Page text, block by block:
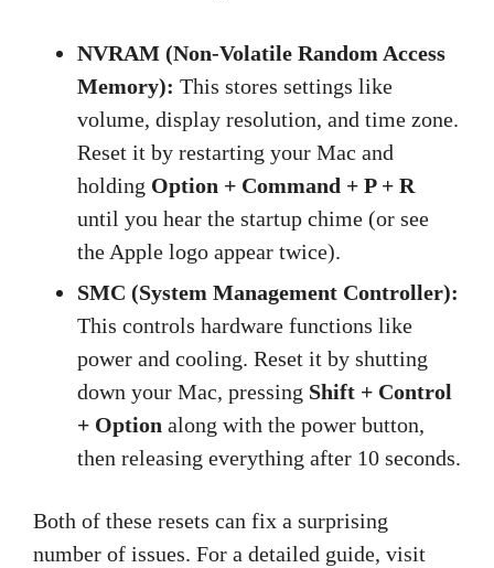
NVRAM (Non-Volatile Random Access
Memory): This stores settings like
volume, display resolution, and time zone.
Reset it by restarting your Mac and
holding Option + Command + P + R
until you hear the startup chime (or see
the Apple logo appear twice).
SMC (System Management Controller):
This controls hardware functions like
power and cooling. Reset it by shutting
down your Mac, pressing Shift + Control
+ Option along with the power button,
then releasing everything after 10 seconds.
Both of these resets can fix a surprising
number of issues. For a detailed guide, visit